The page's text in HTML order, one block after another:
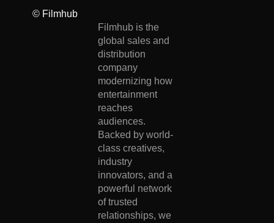
© Filmhub
Filmhub is the
global sales and
distribution
company
modernizing how
entertainment
reaches
audiences.
Backed by world-
class creatives,
industry
innovators, and a
powerful network
of trusted
relationships, we